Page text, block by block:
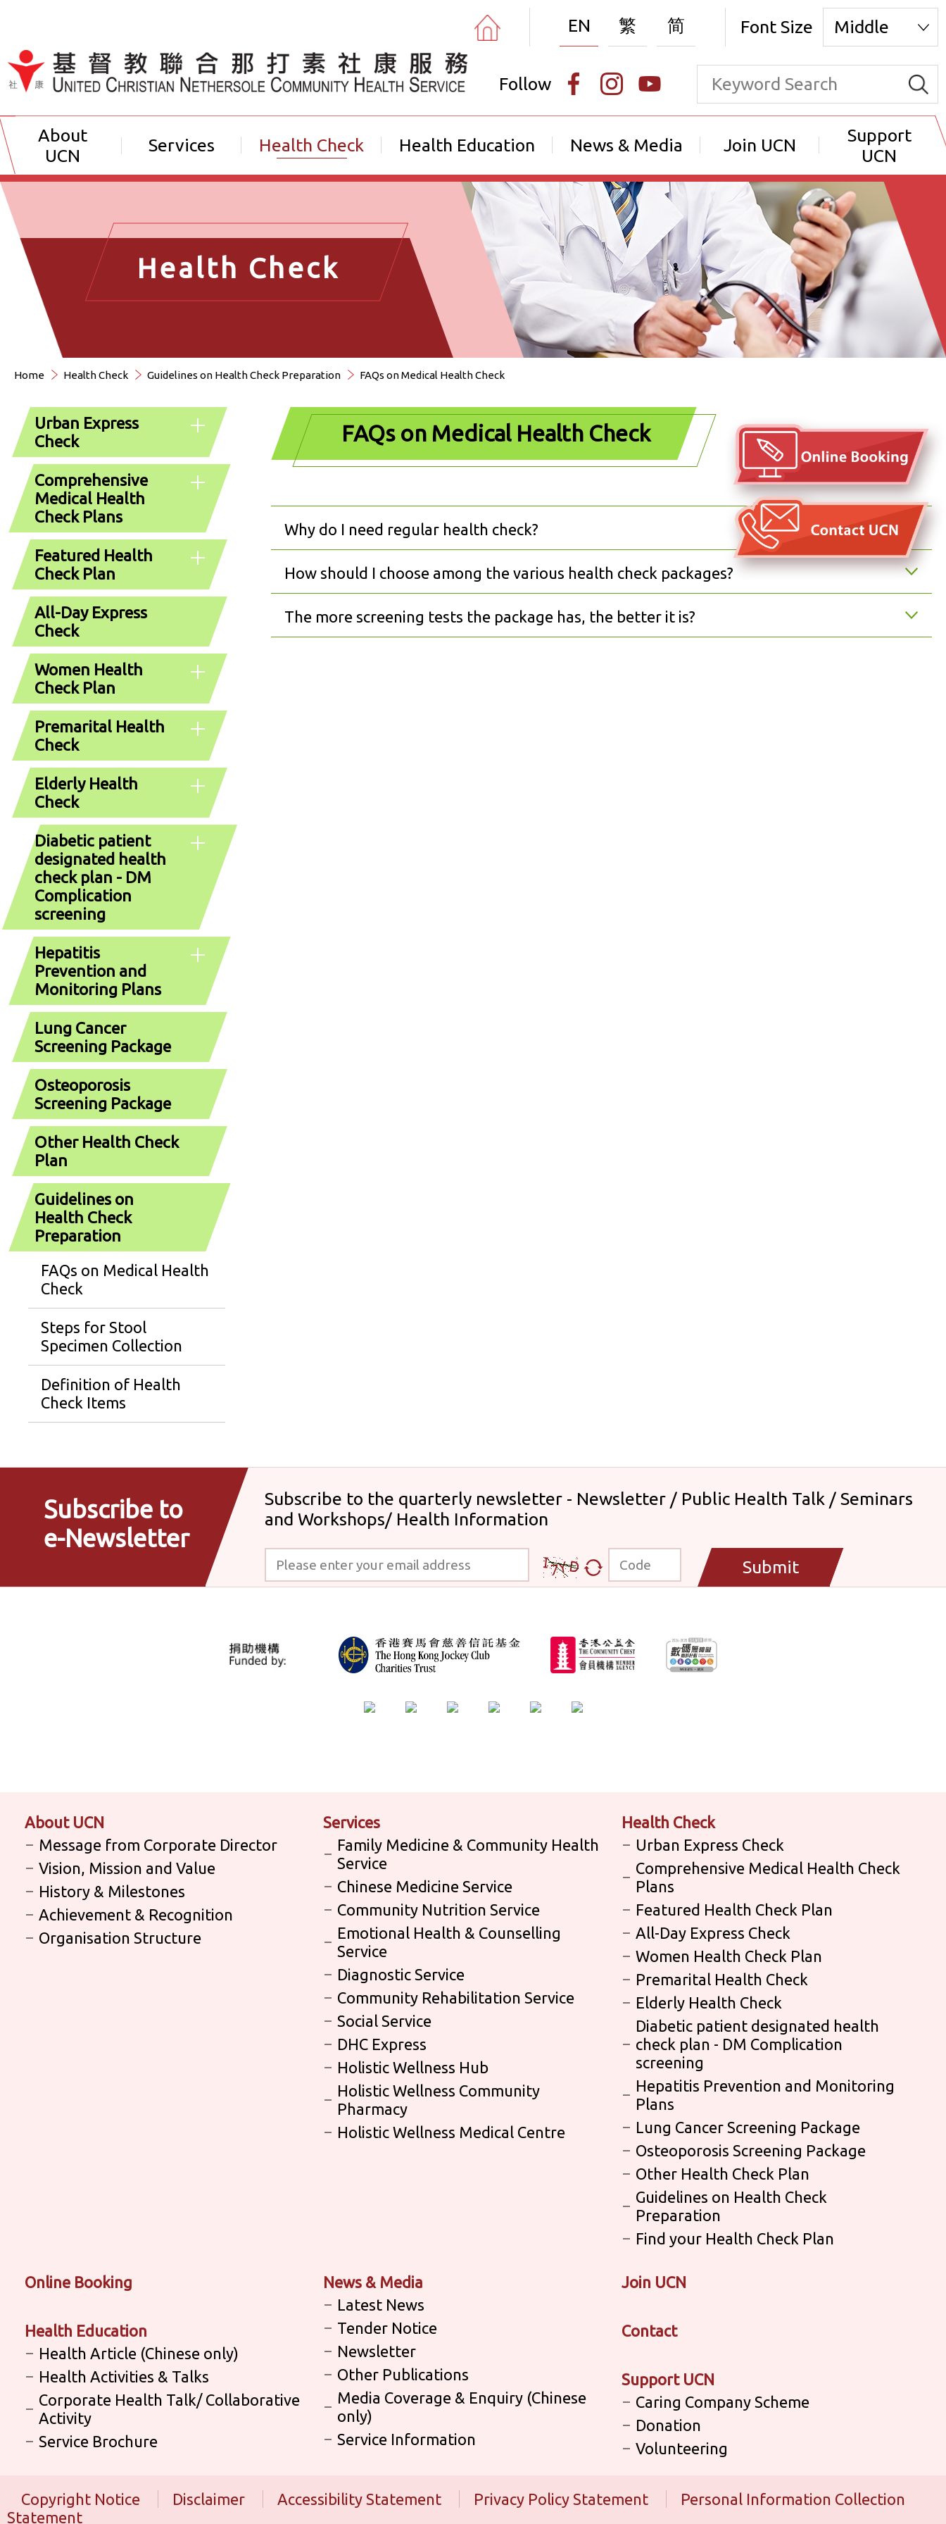
Jump to Content（按輸入鍵
EN 繁 简 Font Size Middle
Follow
About
UCN
Services Health Check Health Education News & Media Join UCN
Support
UCN
Health Check
Home Health Check Guidelines on Health Check Preparation FAQs on Medical Health Check
Urban Express
Check
Comprehensive
Medical Health
Check Plans
Featured Health
Check Plan
All-Day Express
Check
Women Health
Check Plan
Premarital Health
Check
Elderly Health
Check
Diabetic patient
designated health
check plan - DM
Complication
screening
Hepatitis
Prevention and
Monitoring Plans
Lung Cancer
Screening Package
Osteoporosis
Screening Package
Other Health Check
Plan
Guidelines on
Health Check
Preparation
FAQs on Medical Health
Check
Steps for Stool
Specimen Collection
Definition of Health
Check Items
FAQs on Medical Health Check
Why do I need regular health check?
How should I choose among the various health check packages?
The more screening tests the package has, the better it is?
Subscribe to
e-Newsletter
Subscribe to the quarterly newsletter - Newsletter / Public Health Talk / Seminars
and Workshops/ Health Information
Please enter your email address Code
Submit
About UCN
Message from Corporate Director
Vision, Mission and Value
History & Milestones
Achievement & Recognition
Organisation Structure
Services
Family Medicine & Community Health
Service
Chinese Medicine Service
Community Nutrition Service
Emotional Health & Counselling
Service
Diagnostic Service
Community Rehabilitation Service
Social Service
DHC Express
Holistic Wellness Hub
Holistic Wellness Community
Pharmacy
Holistic Wellness Medical Centre
Health Check
Urban Express Check
Comprehensive Medical Health Check
Plans
Featured Health Check Plan
All-Day Express Check
Women Health Check Plan
Premarital Health Check
Elderly Health Check
Diabetic patient designated health
check plan - DM Complication
screening
Hepatitis Prevention and Monitoring
Plans
Lung Cancer Screening Package
Osteoporosis Screening Package
Other Health Check Plan
Guidelines on Health Check
Preparation
Find your Health Check Plan
Online Booking
Health Education
Health Article (Chinese only)
Health Activities & Talks
Corporate Health Talk/ Collaborative
Activity
Service Brochure
News & Media
Latest News
Tender Notice
Newsletter
Other Publications
Media Coverage & Enquiry (Chinese
only)
Service Information
Join UCN
Contact
Support UCN
Caring Company Scheme
Donation
Volunteering
Copyright Notice Disclaimer Accessibility Statement Privacy Policy Statement
Personal Information Collection
Statement